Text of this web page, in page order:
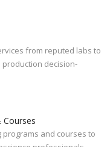
from reputed labs to
decision-
Courses
and courses to